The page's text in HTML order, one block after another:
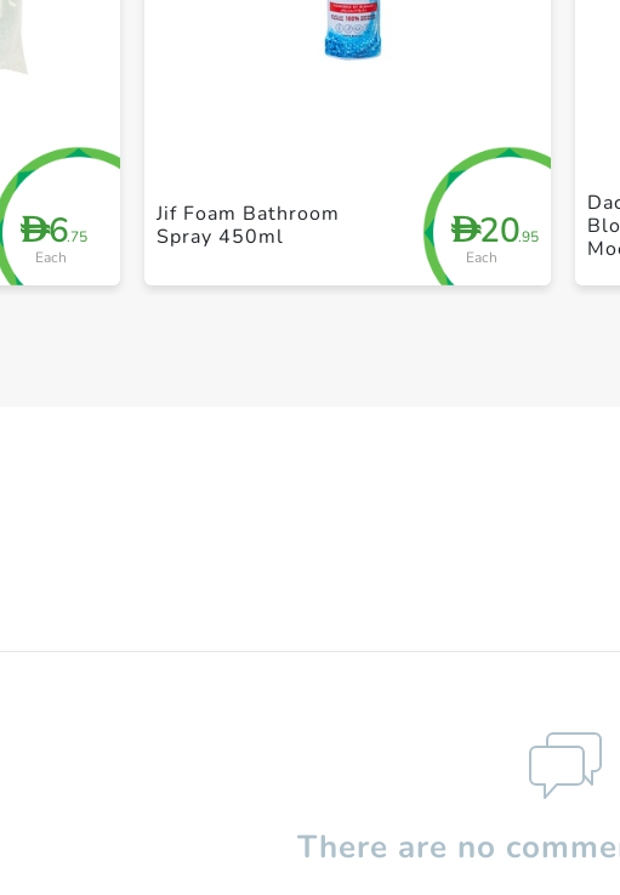
D6.75
Each
D20.95
Each
Jif Foam Bathroom
Spray 450ml
There are no